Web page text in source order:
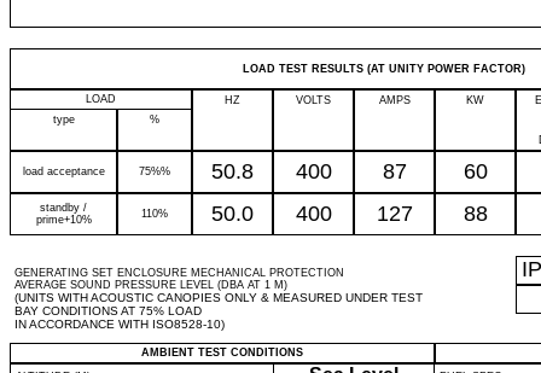
LOAD TEST RESULTS (AT UNITY POWER FACTOR)
LOAD HZ VOLTS AMPS KW
type
%
load acceptance 75%% 50.8 400 87 60
standby /
prime+10%
110% 50.0 400 127 88
GENERATING SET ENCLOSURE MECHANICAL PROTECTION
AVERAGE SOUND PRESSURE LEVEL (DBA AT 1 M)
(UNITS WITH ACOUSTIC CANOPIES ONLY & MEASURED UNDER TEST
BAY CONDITIONS AT 75% LOAD
IN ACCORDANCE WITH ISO8528-10)
IP
AMBIENT TEST CONDITIONS